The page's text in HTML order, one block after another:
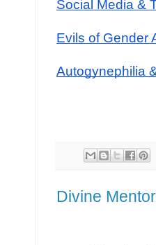
Social Media &
Evils of Gender
Autogynephilia
Divine